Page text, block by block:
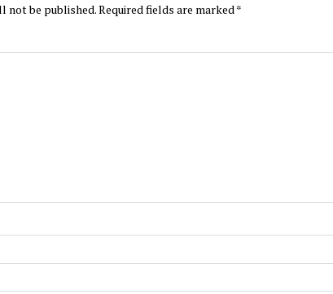
not be published.Required fields are marked*